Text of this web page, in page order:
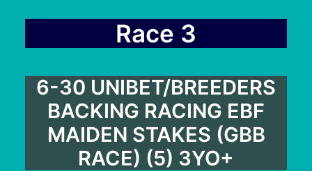
Race 3
6-30 UNIBET/BREEDERS
BACKING RACING EBF
MAIDEN STAKES (GBB
RACE) (5) 3YO+